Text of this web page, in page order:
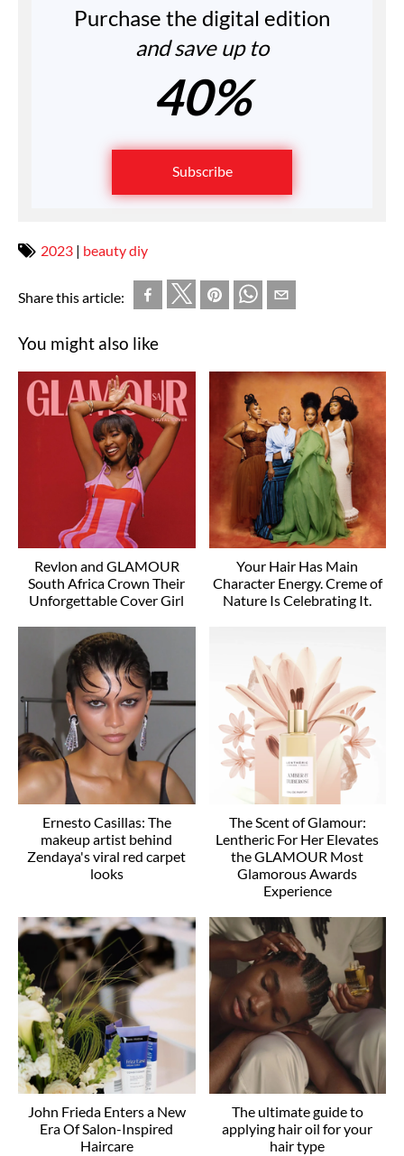
Purchase the digital edition
and save up to
40%
Subscribe
2023 | beauty diy
Share this article:
You might also like
Revlon and GLAMOUR
South Africa Crown Their
Unforgettable Cover Girl
Your Hair Has Main
Character Energy. Creme of
Nature Is Celebrating It.
Ernesto Casillas: The
makeup artist behind
Zendaya's viral red carpet
looks
The Scent of Glamour:
Lentheric For Her Elevates
the GLAMOUR Most
Glamorous Awards
Experience
John Frieda Enters a New
Era Of Salon-Inspired
Haircare
The ultimate guide to
applying hair oil for your
hair type